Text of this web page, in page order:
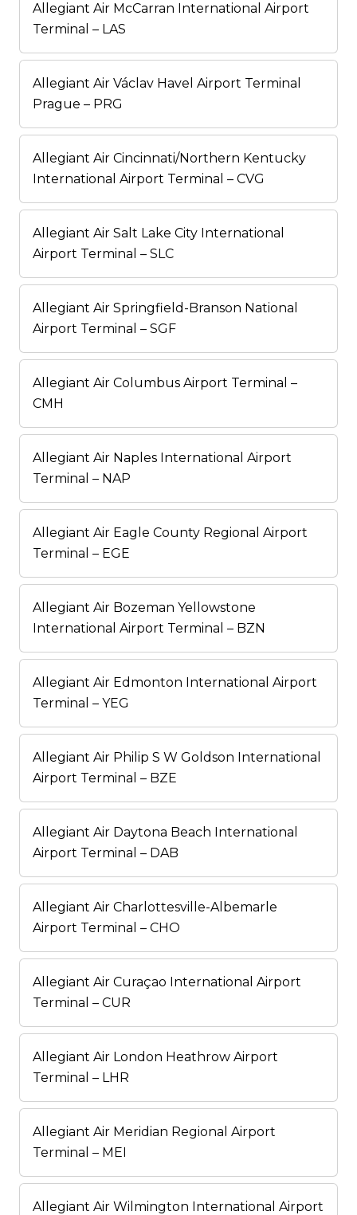
Allegiant Air McCarran International Airport
Terminal – LAS
Allegiant Air Václav Havel Airport Terminal
Prague – PRG
Allegiant Air Cincinnati/Northern Kentucky
International Airport Terminal – CVG
Allegiant Air Salt Lake City International
Airport Terminal – SLC
Allegiant Air Springfield-Branson National
Airport Terminal – SGF
Allegiant Air Columbus Airport Terminal –
CMH
Allegiant Air Naples International Airport
Terminal – NAP
Allegiant Air Eagle County Regional Airport
Terminal – EGE
Allegiant Air Bozeman Yellowstone
International Airport Terminal – BZN
Allegiant Air Edmonton International Airport
Terminal – YEG
Allegiant Air Philip S W Goldson International
Airport Terminal – BZE
Allegiant Air Daytona Beach International
Airport Terminal – DAB
Allegiant Air Charlottesville-Albemarle
Airport Terminal – CHO
Allegiant Air Curaçao International Airport
Terminal – CUR
Allegiant Air London Heathrow Airport
Terminal – LHR
Allegiant Air Meridian Regional Airport
Terminal – MEI
Allegiant Air Wilmington International Airport